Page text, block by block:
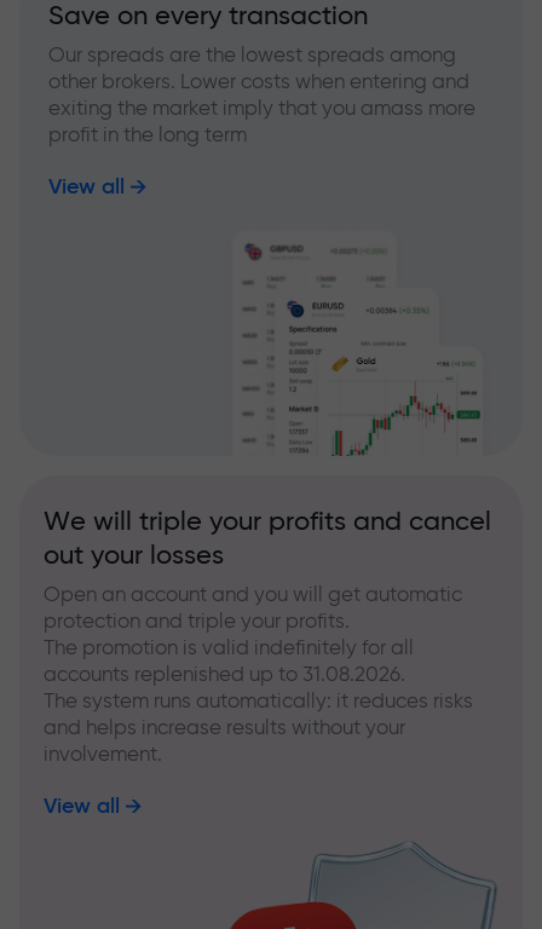
Save on every transaction
Our spreads are the lowest spreads among
other brokers. Lower costs when entering and
exiting the market imply that you amass more
profit in the long term
View all
We will triple your profits and cancel
out your losses
Open an account and you will get automatic
protection and triple your profits.
The promotion is valid indefinitely for all
accounts replenished up to 31.08.2026.
The system runs automatically: it reduces risks
and helps increase results without your
involvement.
View all